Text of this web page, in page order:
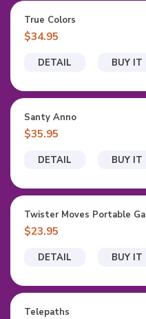
DETAIL BUY IT
True Colors
$34.95
DETAIL BUY IT
Santy Anno
$35.95
DETAIL BUY IT
Twister Moves Portable
$23.95
Telepaths